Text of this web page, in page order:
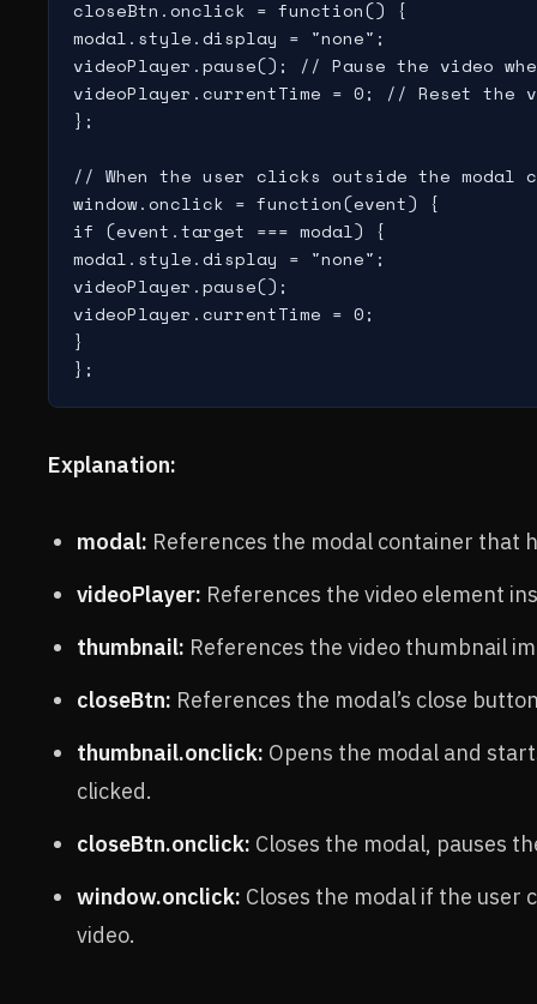
closeBtn.onclick = function() {
modal.style.display = "none";
videoPlayer.pause(); // Pause the video
videoPlayer.currentTime = 0; // Reset
};
// When the user clicks outside the modal
window.onclick = function(event) {
if (event.target === modal) {
modal.style.display = "none";
videoPlayer.pause();
videoPlayer.currentTime = 0;
}
Explanation:
modal: References the modal container that
videoPlayer: References the video element
thumbnail: References the video thumbnail
closeBtn: References the modal’s close
thumbnail.onclick: Opens the modal and
clicked.
closeBtn.onclick: Closes the modal, pauses
window.onclick: Closes the modal if the user
video.